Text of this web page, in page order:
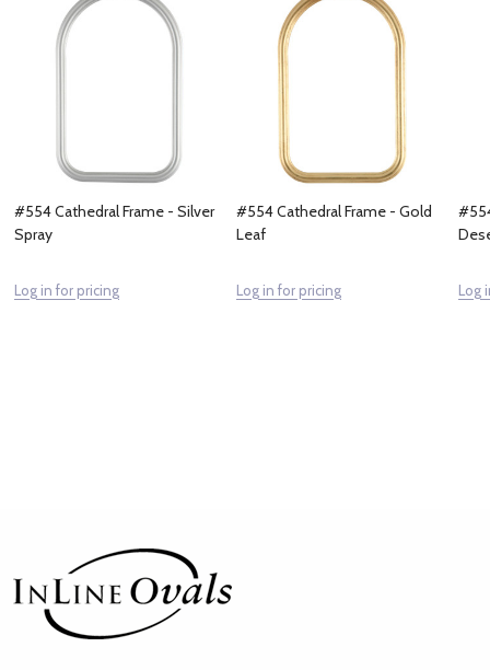
#554 Cathedral Frame - Silver
Spray
Log in for pricing
#554 Cathedral Frame - Gold
Leaf
Log in for pricing Log
Footer
Start